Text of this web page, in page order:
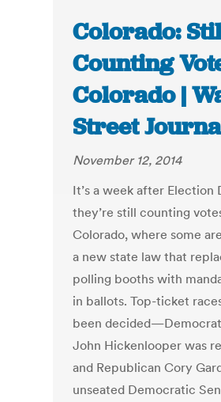
Colorado:
Counting
Colorado |
Street
November 12, 2014
It’s a week after Election
they’re still counting
Colorado, where some
a new state law that
polling booths with
in ballots. Top-ticket
been
John Hickenlooper was
and Republican Cory
unseated Democratic